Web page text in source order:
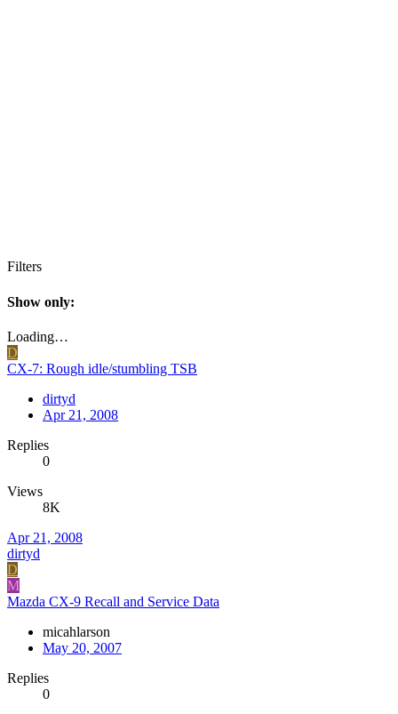
Filters
Show only:
Loading…
D
CX-7: Rough idle/stumbling TSB
dirtyd
Apr 21, 2008
Replies
0
Views
8K
Apr 21, 2008
dirtyd
D
M
Mazda CX-9 Recall and Service Data
micahlarson
May 20, 2007
Replies
0